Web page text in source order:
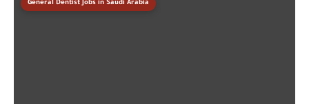
General Dentist Jobs in Saudi Arabia